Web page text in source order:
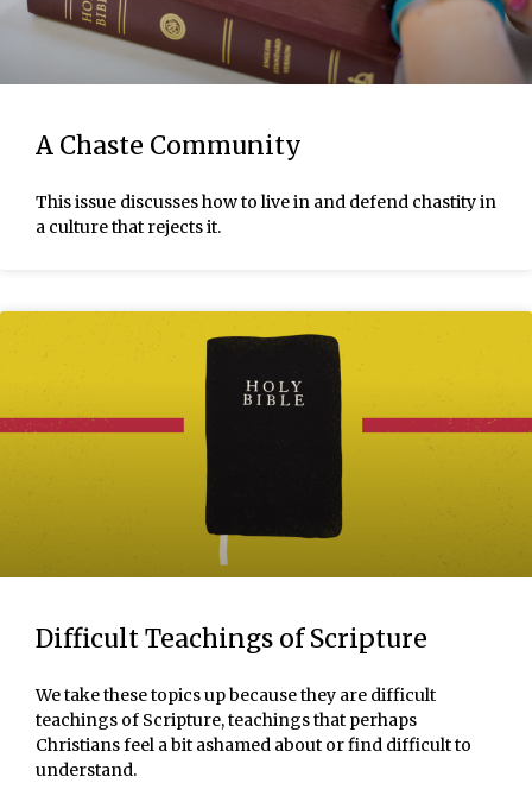
A Chaste Community
This issue discusses how to live in and defend chastity in
a culture that rejects it.
Difficult Teachings of Scripture
We take these topics up because they are difficult
teachings of Scripture, teachings that perhaps
Christians feel a bit ashamed about or find difficult to
understand.